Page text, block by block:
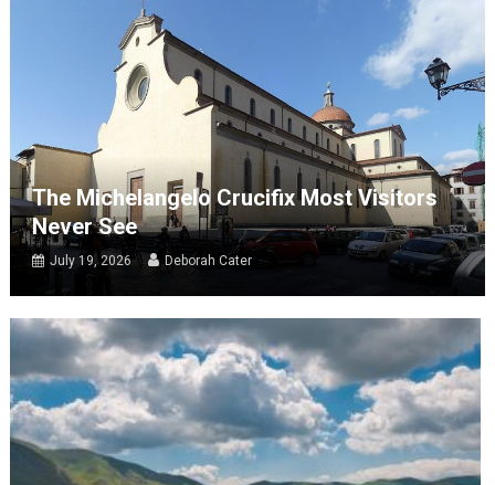
The Michelangelo Crucifix Most Visitors
Never See
July 19, 2026 Deborah Cater